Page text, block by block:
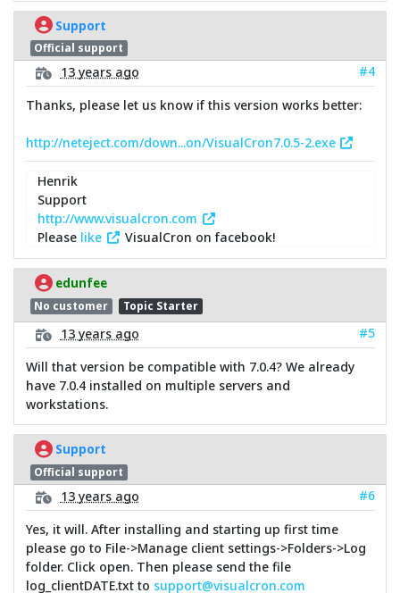
Support
Official support
13 years ago
#4
Thanks, please let us know if this version works better:
http://neteject.com/down...on/VisualCron7.0.5-2.exe
Henrik
Support
http://www.visualcron.com
Please like VisualCron on facebook!
edunfee
No customer Topic Starter
13 years ago
#5
Will that version be compatible with 7.0.4? We already
have 7.0.4 installed on multiple servers and
workstations.
Support
Official support
13 years ago
#6
Yes, it will. After installing and starting up first time
please go to File->Manage client settings->Folders->Log
folder. Click open. Then please send the file
log_clientDATE.txt to support@visualcron.com